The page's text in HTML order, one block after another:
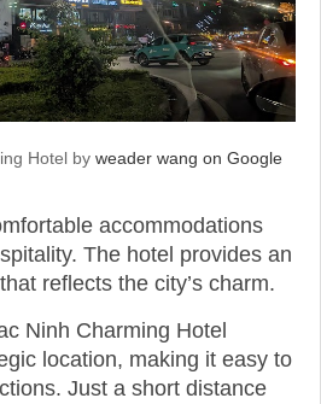
Hotel by weader wang on Google
accommodations
The hotel provides an
reflects the city’s charm.
Ninh Charming Hotel
location, making it easy to
Just a short distance